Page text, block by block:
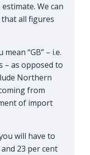
We can
all figures
“GB” – i.e.
– as opposed to
Northern
from
of import
will have to
23 per cent